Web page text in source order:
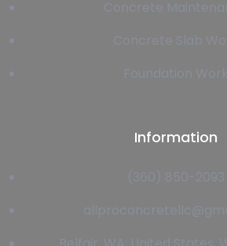
Concrete
Concrete Slab
Foundation Work
Information
(360) 850-2093